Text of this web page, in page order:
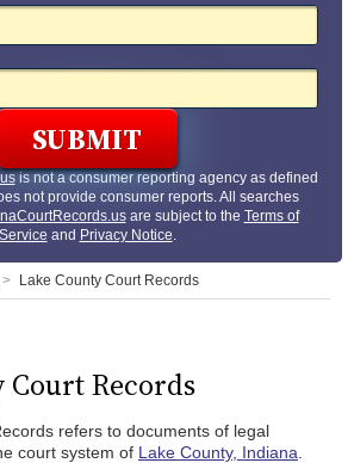
is not a consumer reporting agency as defined
not provide consumer reports. All searches
are subject to the Terms of
Service and Privacy Notice.
Lake County Court Records
Court Records
refers to documents of legal
court system of Lake County, Indiana